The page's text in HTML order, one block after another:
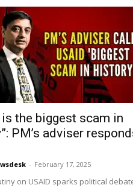
is the biggest scam in
PM’s adviser
- February 17, 2025
on USAID sparks political